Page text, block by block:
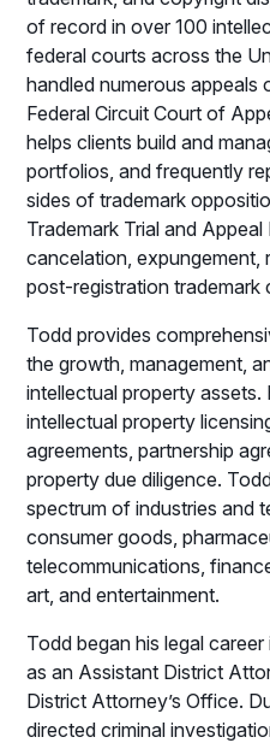
of record in over 100
federal courts across the
handled numerous
Federal Circuit Court of
helps clients build and
portfolios, and frequently
sides of trademark
Trademark Trial and
cancelation, expungement,
post-registration trademark
Todd provides
the growth, management,
intellectual property assets.
intellectual property
agreements, partnership
property due diligence.
spectrum of industries and
consumer goods,
telecommunications,
art, and entertainment.
Todd began his legal
as an Assistant District
District Attorney’s Office.
directed criminal